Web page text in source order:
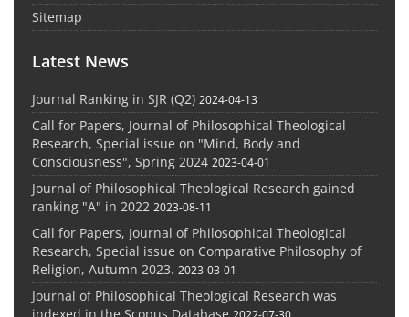
Sitemap
Latest News
Journal Ranking in SJR (Q2) 2024-04-13
Call for Papers, Journal of Philosophical Theological
Research, Special issue on "Mind, Body and
Consciousness", Spring 2024 2023-04-01
Journal of Philosophical Theological Research gained
ranking "A" in 2022 2023-08-11
Call for Papers, Journal of Philosophical Theological
Research, Special issue on Comparative Philosophy of
Religion, Autumn 2023. 2023-03-01
Journal of Philosophical Theological Research was
2022-07-30